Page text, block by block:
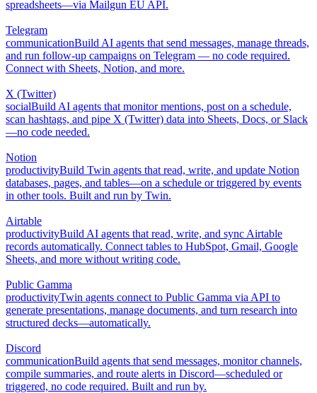
spreadsheets—via Mailgun EU API.
Telegram
communicationBuild AI agents that send messages, manage threads,
and run follow-up campaigns on Telegram — no code required.
Connect with Sheets, Notion, and more.
X (Twitter)
socialBuild AI agents that monitor mentions, post on a schedule,
scan hashtags, and pipe X (Twitter) data into Sheets, Docs, or Slack
—no code needed.
Notion
productivityBuild Twin agents that read, write, and update Notion
databases, pages, and tables—on a schedule or triggered by events
in other tools. Built and run by Twin.
Airtable
productivityBuild AI agents that read, write, and sync Airtable
records automatically. Connect tables to HubSpot, Gmail, Google
Sheets, and more without writing code.
Public Gamma
productivityTwin agents connect to Public Gamma via API to
generate presentations, manage documents, and turn research into
structured decks—automatically.
Discord
communicationBuild agents that send messages, monitor channels,
compile summaries, and route alerts in Discord—scheduled or
triggered, no code required. Built and run by.